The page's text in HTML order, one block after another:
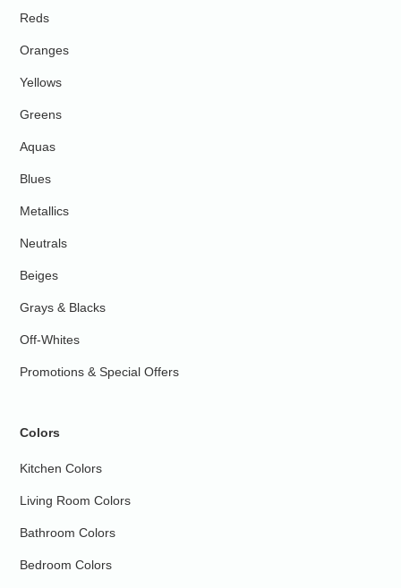
Reds
Oranges
Yellows
Greens
Aquas
Blues
Metallics
Neutrals
Beiges
Grays & Blacks
Off-Whites
Promotions & Special Offers
Colors
Kitchen Colors
Living Room Colors
Bathroom Colors
Bedroom Colors